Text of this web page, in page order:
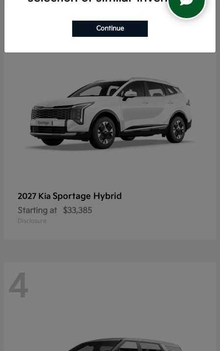
2027 Kia Sportage Hybrid
Starting at $33,385
Disclosure
4
Continue